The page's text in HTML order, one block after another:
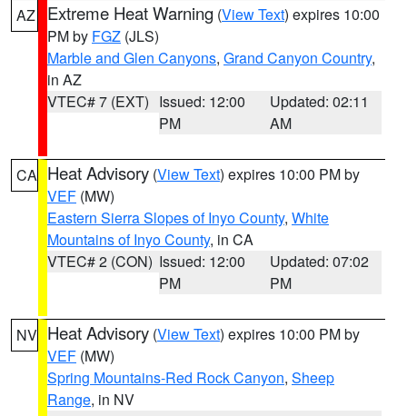
AZ Extreme Heat Warning (View Text) expires 10:00
PM by FGZ (JLS)
Marble and Glen Canyons, Grand Canyon Country,
in AZ
VTEC# 7 (EXT) Issued: 12:00
PM
Updated: 02:11
AM
CA Heat Advisory (View Text) expires 10:00 PM by
VEF (MW)
Eastern Sierra Slopes of Inyo County, White
Mountains of Inyo County, in CA
VTEC# 2 (CON) Issued: 12:00
PM
Updated: 07:02
PM
NV Heat Advisory (View Text) expires 10:00 PM by
VEF (MW)
Spring Mountains-Red Rock Canyon, Sheep
Range, in NV